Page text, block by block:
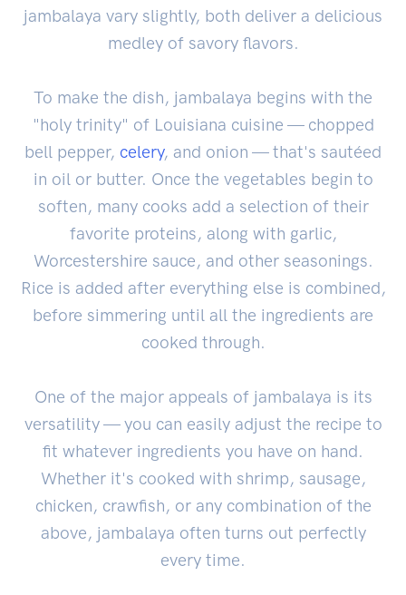
jambalaya vary slightly, both deliver a delicious
medley of savory flavors.
To make the dish, jambalaya begins with the
"holy trinity" of Louisiana cuisine — chopped
bell pepper, celery, and onion — that's sautéed
in oil or butter. Once the vegetables begin to
soften, many cooks add a selection of their
favorite proteins, along with garlic,
Worcestershire sauce, and other seasonings.
Rice is added after everything else is combined,
before simmering until all the ingredients are
cooked through.
One of the major appeals of jambalaya is its
versatility — you can easily adjust the recipe to
fit whatever ingredients you have on hand.
Whether it's cooked with shrimp, sausage,
chicken, crawfish, or any combination of the
above, jambalaya often turns out perfectly
every time.